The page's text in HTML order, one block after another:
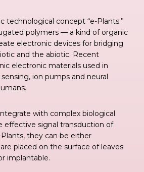
technological concept “e-Plants.”
polymers — a kind of organic
electronic devices for bridging
and the abiotic. Recent
electronic materials used in
ion pumps and neural
with complex biological
effective signal transduction of
they can be either
placed on the surface of leaves
implantable.